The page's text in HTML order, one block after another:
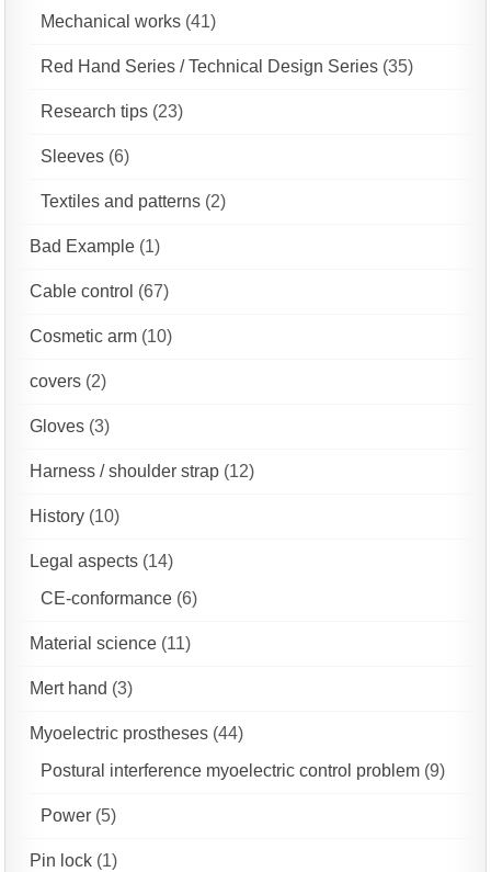
Mechanical works (41)
Red Hand Series / Technical Design Series (35)
Research tips (23)
Sleeves (6)
Textiles and patterns (2)
Bad Example (1)
Cable control (67)
Cosmetic arm (10)
covers (2)
Gloves (3)
Harness / shoulder strap (12)
History (10)
Legal aspects (14)
CE-conformance (6)
Material science (11)
Mert hand (3)
Myoelectric prostheses (44)
Postural interference myoelectric control problem (9)
Power (5)
Pin lock (1)